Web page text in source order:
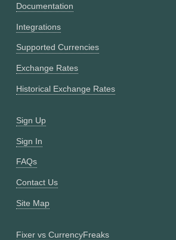
Documentation
Integrations
Supported Currencies
Exchange Rates
Historical Exchange Rates
Sign Up
Sign In
FAQs
Contact Us
Site Map
Fixer vs CurrencyFreaks